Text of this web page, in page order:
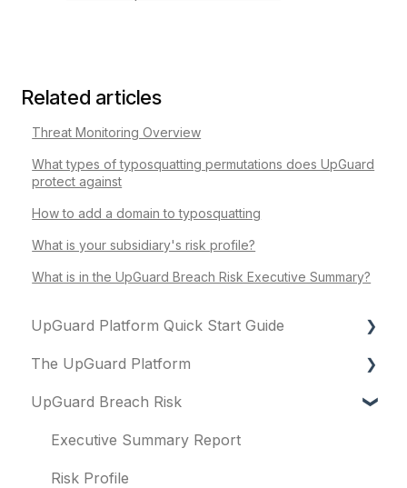
Related articles
Threat Monitoring Overview
What types of typosquatting permutations does UpGuard
protect against
How to add a domain to typosquatting
What is your subsidiary's risk profile?
What is in the UpGuard Breach Risk Executive Summary?
UpGuard Platform Quick Start Guide
Platform
Vendor Risk
Breach Risk
Risk Automations
The UpGuard Platform
What is UpGuard?
Security ratings
Resolving risks
UpGuard Breach Risk
Executive Summary Report
Risk Profile